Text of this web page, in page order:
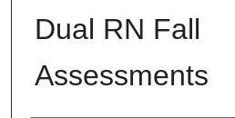
Dual RN Fall
Assessments